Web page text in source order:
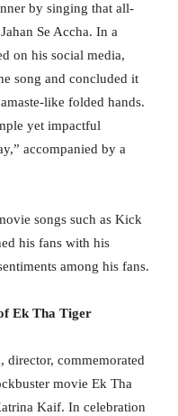
by singing that all-
Se Accha. In a
on his social media,
song and concluded it
like folded hands.
yet impactful
accompanied by a
songs such as Kick
his fans with his
among his fans.
Ek Tha Tiger
director, commemorated
movie Ek Tha
Kaif. In celebration